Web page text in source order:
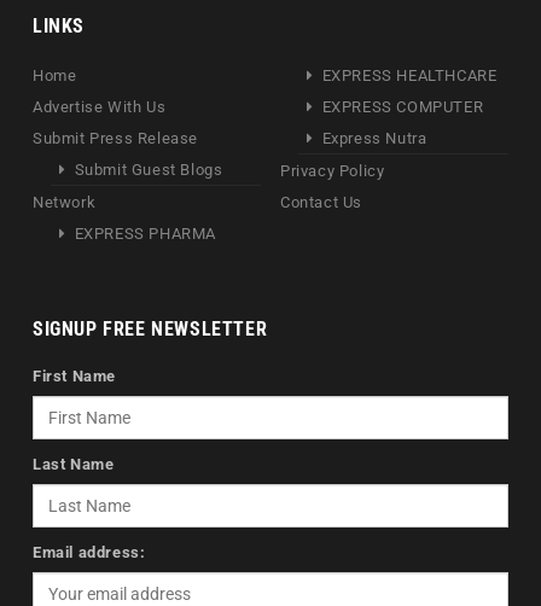
LINKS
Home
Advertise With Us
Submit Press Release
Submit Guest Blogs
Network
EXPRESS PHARMA
EXPRESS HEALTHCARE
EXPRESS COMPUTER
Express Nutra
Privacy Policy
Contact Us
SIGNUP FREE NEWSLETTER
First Name
Last Name
Email address: